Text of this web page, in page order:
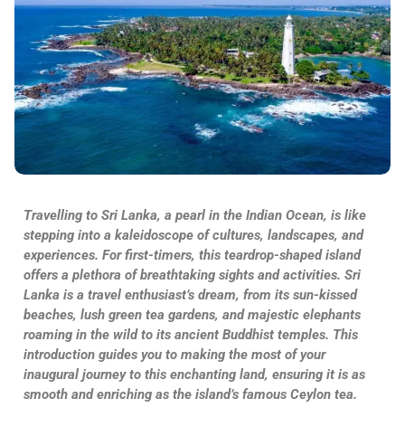
Travelling to Sri Lanka, a pearl in the Indian Ocean, is like
stepping into a kaleidoscope of cultures, landscapes, and
experiences. For first-timers, this teardrop-shaped island
offers a plethora of breathtaking sights and activities. Sri
Lanka is a travel enthusiast’s dream, from its sun-kissed
beaches, lush green tea gardens, and majestic elephants
roaming in the wild to its ancient Buddhist temples. This
introduction guides you to making the most of your
inaugural journey to this enchanting land, ensuring it is as
smooth and enriching as the island’s famous Ceylon tea.